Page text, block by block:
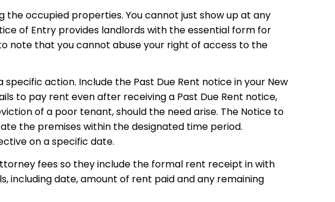
occupied properties. You cannot just show up at any
of Entry provides landlords with the essential form for
note that you cannot abuse your right of access to the
action. Include the Past Due Rent notice in your New
to pay rent even after receiving a Past Due Rent notice,
of a poor tenant, should the need arise. The Notice to
the premises within the designated time period.
on a specific date.
fees so they include the formal rent receipt in with
including date, amount of rent paid and any remaining